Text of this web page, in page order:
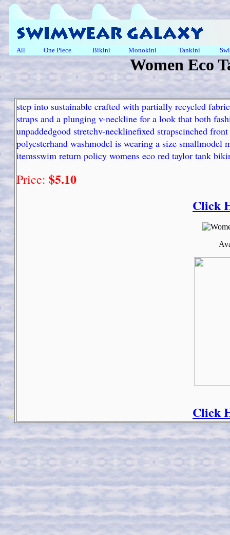
All One Piece Bikini Monokini Tankini
Women Eco
step into sustainable crafted with partially recycled
straps and a plunging v-neckline for a look that both
unpaddedgood stretchv-necklinefixed strapscinched
polyesterhand washmodel is wearing a size smallmodel
itemsswim return policy womens eco red taylor tank
Price: $5.10
Click
Click
Copyright 2018 Michael Colfin